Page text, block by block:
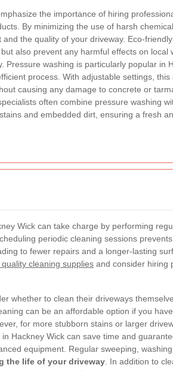
the importance of hiring
By minimizing the use of harsh
and the quality of your driveway. Eco-
also prevent any harmful effects on local
Pressure washing is particularly popular in
process. With adjustable settings, this
causing any damage to concrete or
often combine pressure washing
and embedded dirt, ensuring a fresh
Wick can take charge by performing
periodic cleaning sessions
to fewer repairs and a longer-lasting
quality cleaning supplies and consider hiring
whether to clean their driveways
can be an affordable option if you
for more stubborn stains or larger
Hackney Wick can save time and
equipment. Regular sweeping,
the life of your driveway. In addition to